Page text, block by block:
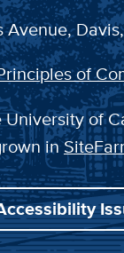
of
of
in